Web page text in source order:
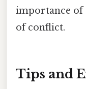
importance of
of conflict.
Tips and